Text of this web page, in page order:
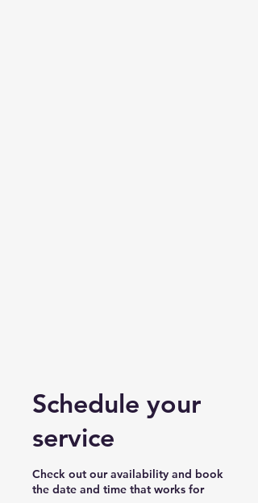
Schedule your
service
Check out our availability and book
the date and time that works for